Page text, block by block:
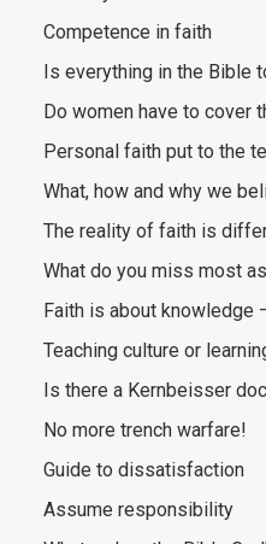
Competence in faith
Is everything in the Bible
Do women have to cover
Personal faith put to the
What, how and why we
The reality of faith is
What do you miss most
Faith is about knowledge
Teaching culture or
Is there a Kernbeisser
No more trench warfare!
Guide to dissatisfaction
Assume responsibility